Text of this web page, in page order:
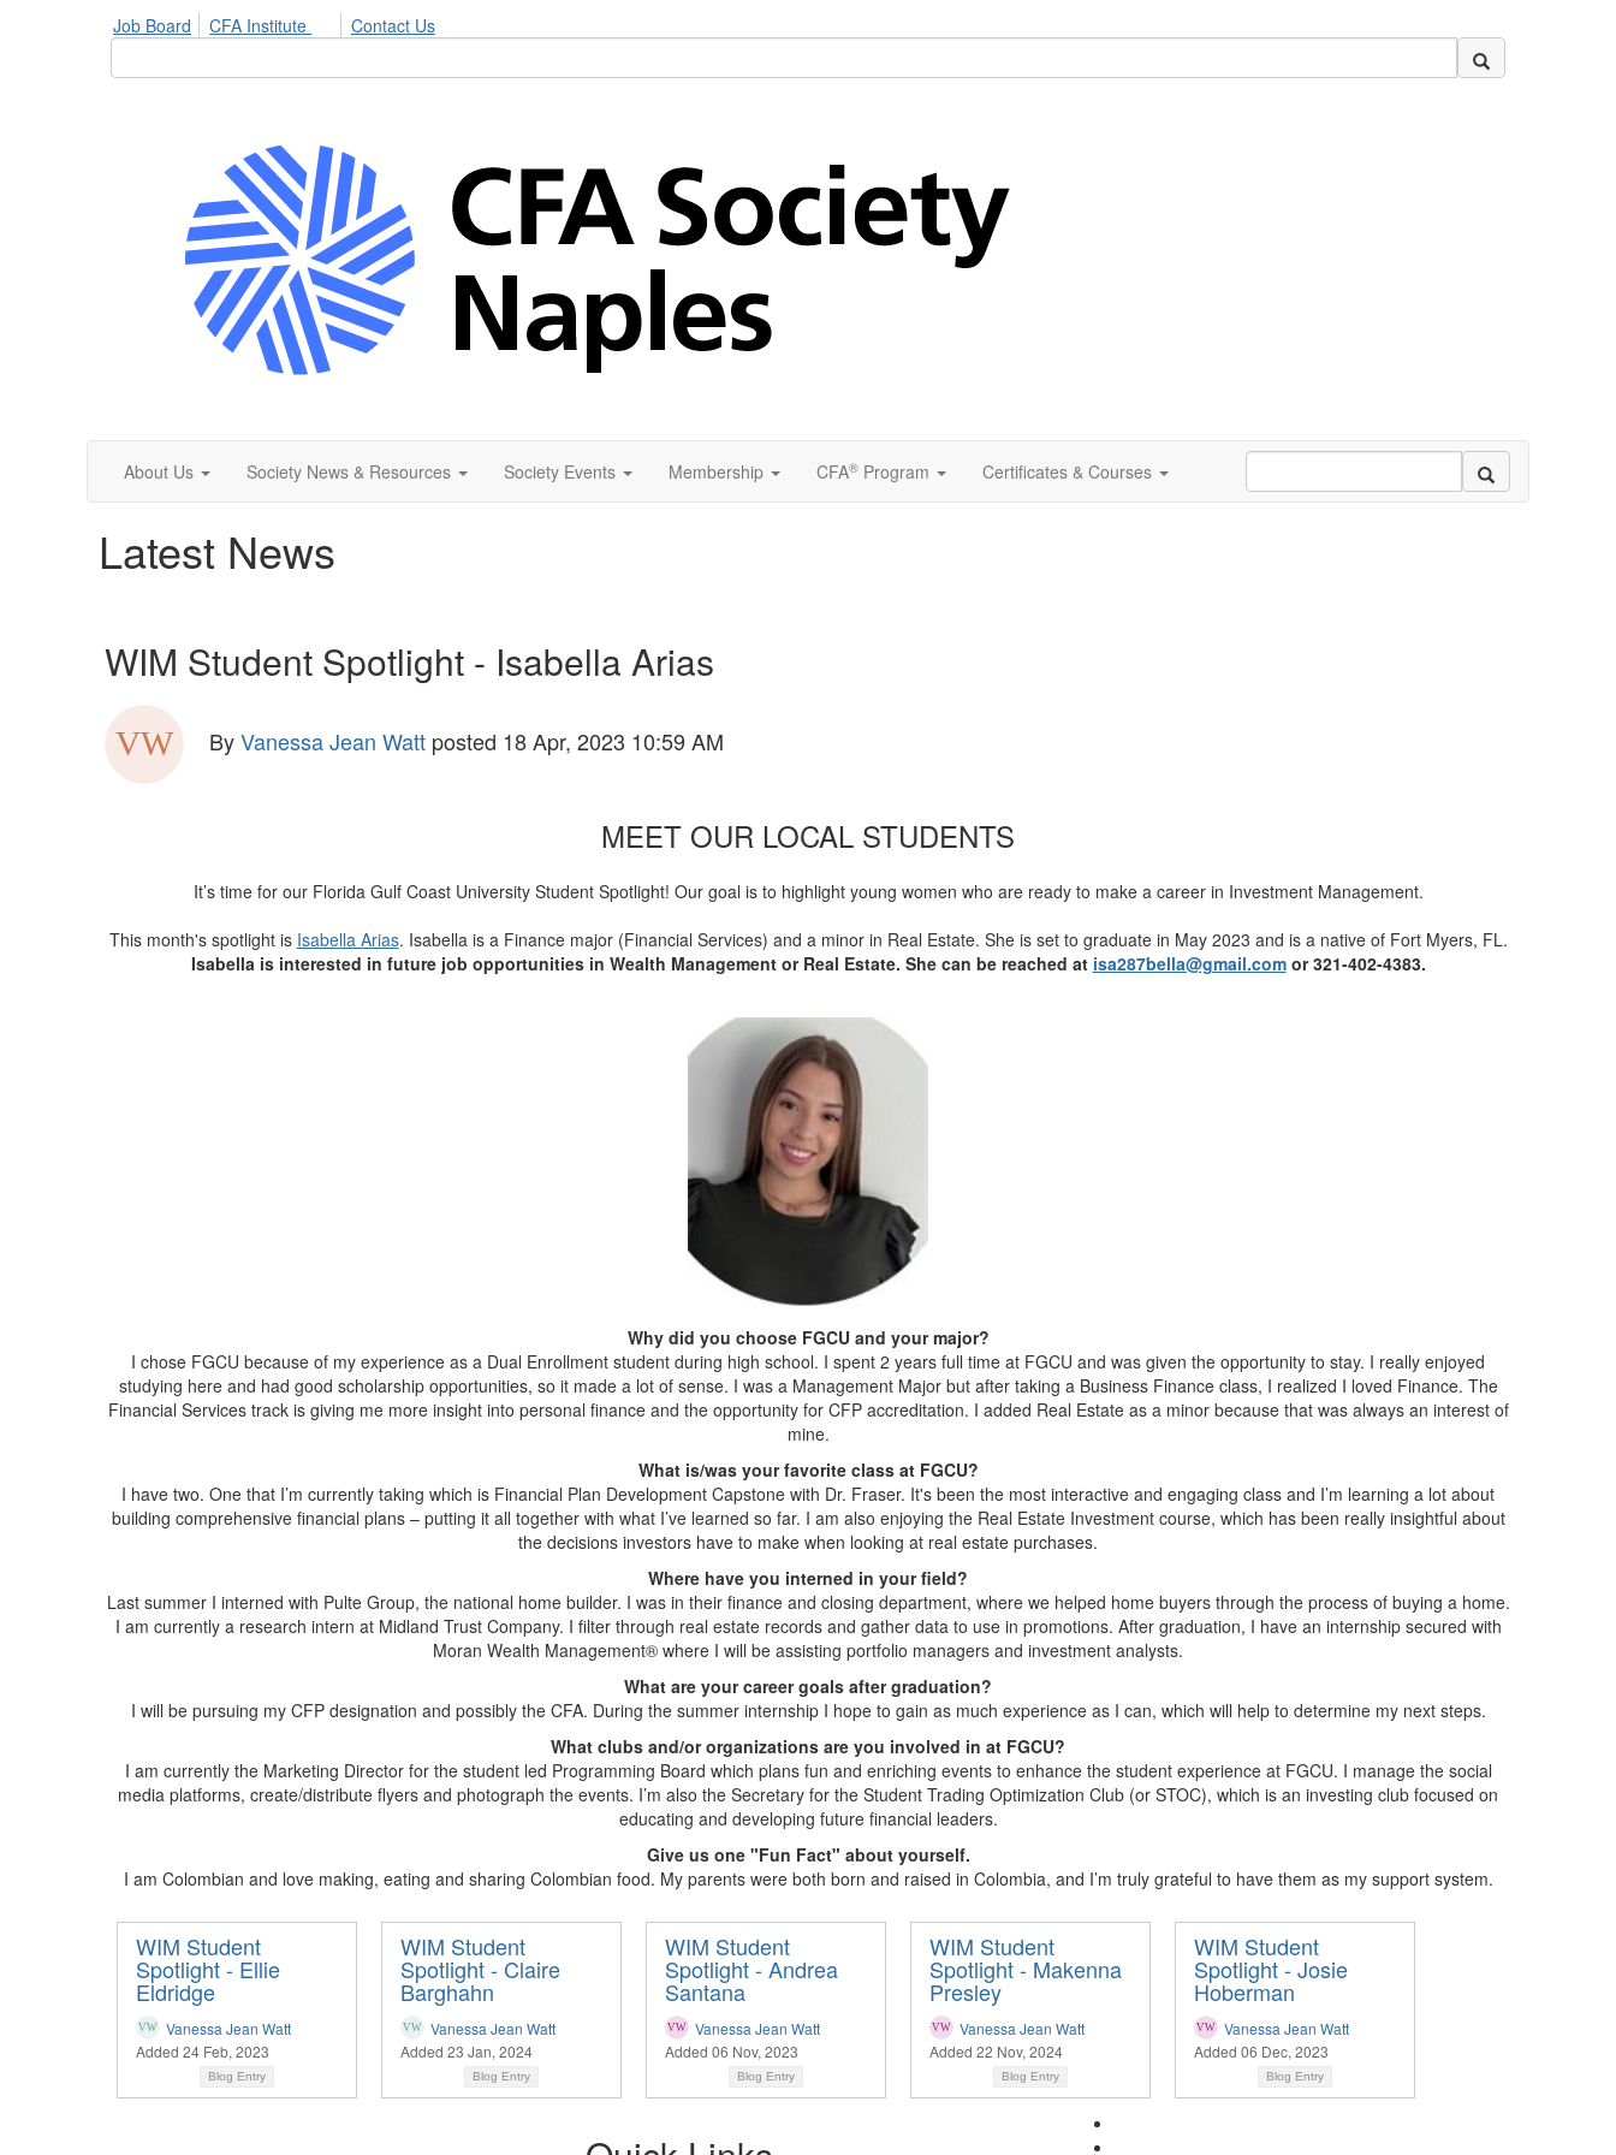
Job Board CFA Institute Contact Us
About Us Society News & Resources Society Events Membership CFA® Program Certificates & Courses
Latest News
WIM Student Spotlight - Isabella Arias
ByVanessa Jean Watt posted 18 Apr, 2023 10:59 AM
MEET OUR LOCAL STUDENTS
It’s time for our Florida Gulf Coast University Student Spotlight! Our goal is to highlight young women who are ready to make a career in Investment Management.
This month's spotlight is Isabella Arias. Isabella is a Finance major (Financial Services) and a minor in Real Estate. She is set to graduate in May 2023 and is a native of Fort Myers, FL.
Isabella is interested in future job opportunities in Wealth Management or Real Estate. She can be reached at isa287bella@gmail.comor 321-402-4383.
Why did you choose FGCU and your major?
I chose FGCU because of my experience as a Dual Enrollment student during high school. I spent 2 years full time at FGCU and was given the opportunity to stay. I really enjoyed
studying here and had good scholarship opportunities, so it made a lot of sense. I was a Management Major but after taking a Business Finance class, I realized I loved Finance. The
Financial Services track is giving me more insight into personal finance and the opportunity for CFP accreditation. I added Real Estate as a minor because that was always an interest of
mine.
What is/was your favorite class at FGCU?
I have two. One that I’m currently taking which is Financial Plan Development Capstone with Dr. Fraser. It's been the most interactive and engaging class and I’m learning a lot about
building comprehensive financial plans – putting it all together with what I’ve learned so far. I am also enjoying the Real Estate Investment course, which has been really insightful about
the decisions investors have to make when looking at real estate purchases.
Where have you interned in your field?
Last summer I interned with Pulte Group, the national home builder. I was in their finance and closing department, where we helped home buyers through the process of buying a home.
I am currently a research intern at Midland Trust Company. I filter through real estate records and gather data to use in promotions. After graduation, I have an internship secured with
Moran Wealth Management® where I will be assisting portfolio managers and investment analysts.
What are your career goals after graduation?
I will be pursuing my CFP designation and possibly the CFA. During the summer internship I hope to gain as much experience as I can, which will help to determine my next steps.
What clubs and/or organizations are you involved in at FGCU?
I am currently the Marketing Director for the student led Programming Board which plans fun and enriching events to enhance the student experience at FGCU. I manage the social
media platforms, create/distribute flyers and photograph the events. I’m also the Secretary for the Student Trading Optimization Club (or STOC), which is an investing club focused on
educating and developing future financial leaders.
Give us one "Fun Fact" about yourself.
I am Colombian and love making, eating and sharing Colombian food. My parents were both born and raised in Colombia, and I’m truly grateful to have them as my support system.
WIM Student
Spotlight - Ellie
Eldridge
Vanessa Jean Watt
Added 24 Feb, 2023
Blog Entry
WIM Student
Spotlight - Claire
Barghahn
Vanessa Jean Watt
Added 23 Jan, 2024
Blog Entry
WIM Student
Spotlight - Andrea
Santana
Vanessa Jean Watt
Added 06 Nov, 2023
Blog Entry
WIM Student
Spotlight - Makenna
Presley
Vanessa Jean Watt
Added 22 Nov, 2024
Blog Entry
WIM Student
Spotlight - Josie
Hoberman
Vanessa Jean Watt
Added 06 Dec, 2023
Blog Entry